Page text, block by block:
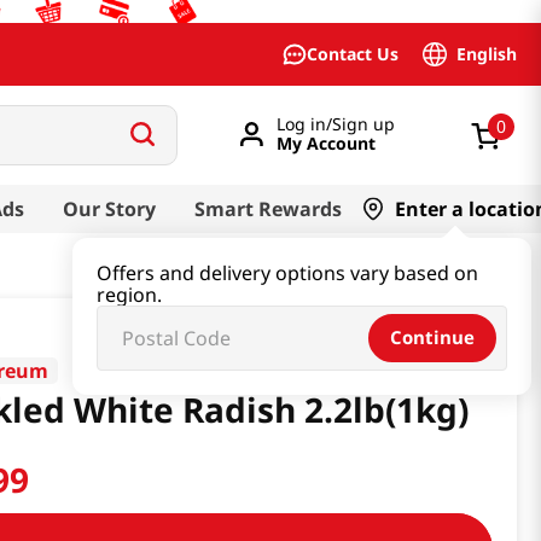
Contact Us English
Log in/Sign up
My Account
0
Our Story Smart Rewards Enter a
Offers and delivery options vary based on
region.
Continue
White Radish 2.2lb(1kg)